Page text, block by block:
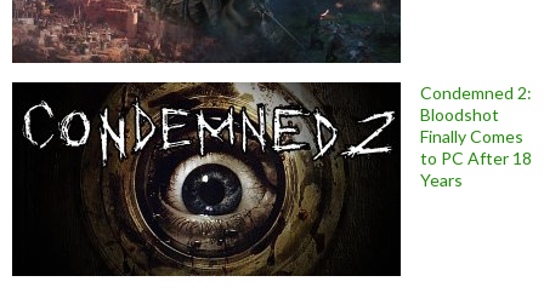
Condemned 2:
Bloodshot
Finally Comes
to PC After 18
Years